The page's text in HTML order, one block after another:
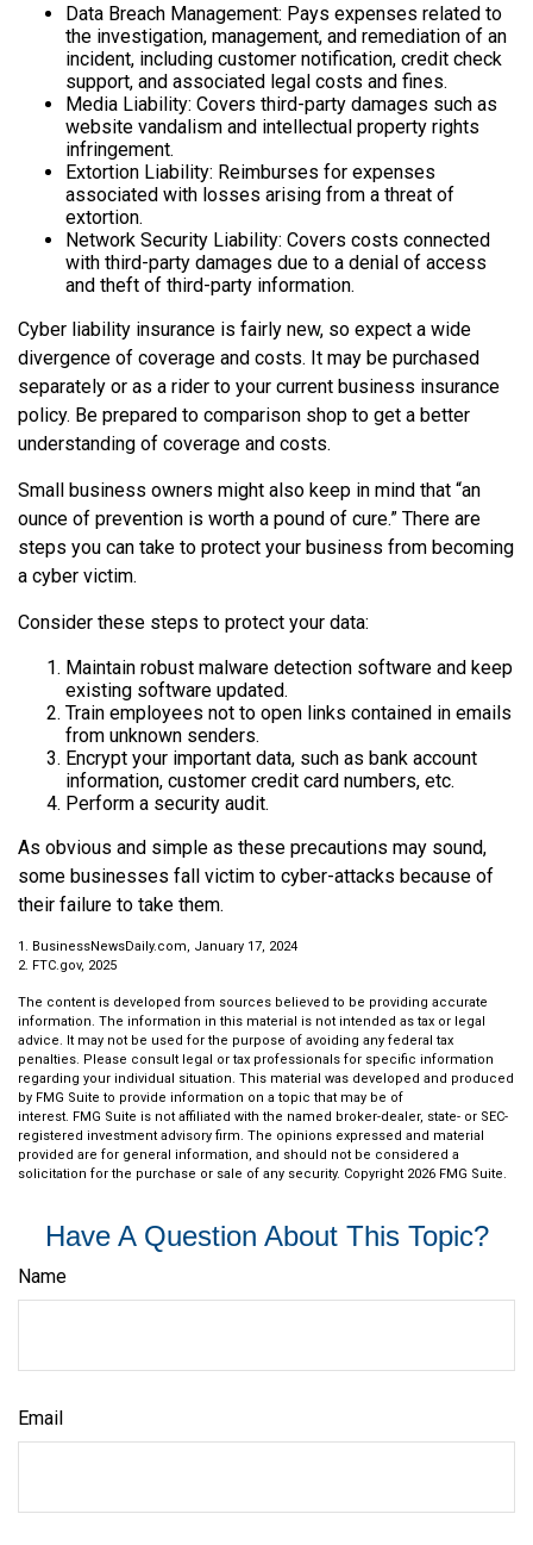
Data Breach Management: Pays expenses related to
the investigation, management, and remediation of an
incident, including customer notification, credit check
support, and associated legal costs and fines.
Media Liability: Covers third-party damages such as
website vandalism and intellectual property rights
infringement.
Extortion Liability: Reimburses for expenses
associated with losses arising from a threat of
extortion.
Network Security Liability: Covers costs connected
with third-party damages due to a denial of access
and theft of third-party information.
Cyber liability insurance is fairly new, so expect a wide
divergence of coverage and costs. It may be purchased
separately or as a rider to your current business insurance
policy. Be prepared to comparison shop to get a better
understanding of coverage and costs.
Small business owners might also keep in mind that “an
ounce of prevention is worth a pound of cure.” There are
steps you can take to protect your business from becoming
a cyber victim.
Consider these steps to protect your data:
Maintain robust malware detection software and keep
existing software updated.
Train employees not to open links contained in emails
from unknown senders.
Encrypt your important data, such as bank account
information, customer credit card numbers, etc.
Perform a security audit.
As obvious and simple as these precautions may sound,
some businesses fall victim to cyber-attacks because of
their failure to take them.
1. BusinessNewsDaily.com, January 17, 2024
2. FTC.gov, 2025
The content is developed from sources believed to be providing accurate
information. The information in this material is not intended as tax or legal
advice. It may not be used for the purpose of avoiding any federal tax
penalties. Please consult legal or tax professionals for specific information
regarding your individual situation. This material was developed and produced
by FMG Suite to provide information on a topic that may be of
interest. FMG Suite is not affiliated with the named broker-dealer, state- or SEC-
registered investment advisory firm. The opinions expressed and material
provided are for general information, and should not be considered a
solicitation for the purchase or sale of any security. Copyright 2026 FMG Suite.
Have A Question About This Topic?
Name
Email